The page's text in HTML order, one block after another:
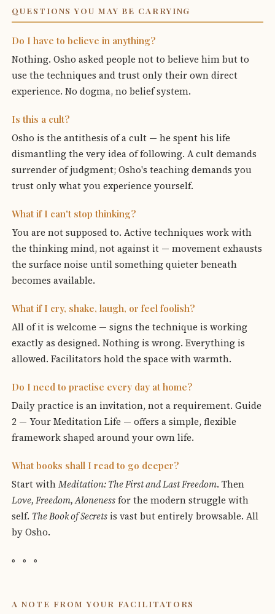
QUESTIONS YOU MAY BE CARRYING
Do I have to believe in anything?
Nothing. Osho asked people not to believe him but to
use the techniques and trust only their own direct
experience. No dogma, no belief system.
Is this a cult?
Osho is the antithesis of a cult — he spent his life
dismantling the very idea of following. A cult demands
surrender of judgment; Osho's teaching demands you
trust only what you experience yourself.
What if I can't stop thinking?
You are not supposed to. Active techniques work with
the thinking mind, not against it — movement exhausts
the surface noise until something quieter beneath
becomes available.
What if I cry, shake, laugh, or feel foolish?
All of it is welcome — signs the technique is working
exactly as designed. Nothing is wrong. Everything is
allowed. Facilitators hold the space with warmth.
Do I need to practise every day at home?
Daily practice is an invitation, not a requirement. Guide
2 — Your Meditation Life — offers a simple, flexible
framework shaped around your own life.
What books shall I read to go deeper?
Start withMeditation: The First and Last Freedom. Then
Love, Freedom, Aloneness for the modern struggle with
self. The Book of Secrets is vast but entirely browsable. All
by Osho.
◦ ◦ ◦
A NOTE FROM YOUR FACILITATORS